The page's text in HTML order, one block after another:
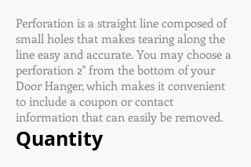
Perforation is a straight line composed of
small holes that makes tearing along the
line easy and accurate. You may choose a
perforation 2" from the bottom of your
Door Hanger, which makes it convenient
to include a coupon or contact
information that can easily be removed.
Quantity